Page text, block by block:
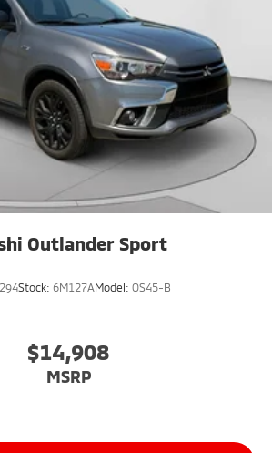
Outlander Sport
Stock: 6M127AModel: OS45-B
$14,908
MSRP